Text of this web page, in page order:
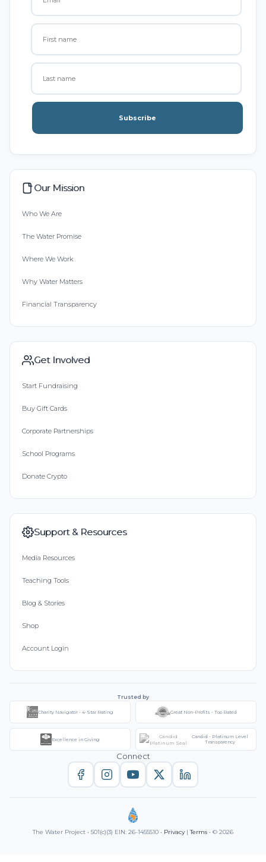
Subscribe
Our Mission
Who We Are
The Water Promise
Where We Work
Why Water Matters
Financial Transparency
Get Involved
Start Fundraising
Buy Gift Cards
Corporate Partnerships
School Programs
Donate Crypto
Support & Resources
Media Resources
Teaching Tools
Blog & Stories
Shop
Account Login
Trusted by
Charity Navigator - 4-Star Rating Great Non-Profits - Top Rated
Excellence in Giving
Candid - Platinum Level
Transparency
Connect
The Water Project • 501(c)(3) EIN: 26-1455510 • Privacy|Terms • © 2026